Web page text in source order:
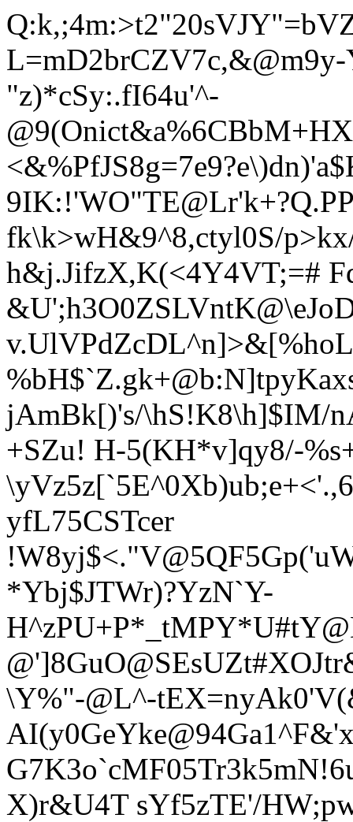
"z)*cSy:.fI64u'^-
fk\k>wH&9^8,ctyl0S/
h&j.JifzX,K(<4Y4VT;=#
jAmBk[)'s/\hS!K8\h]$IM/
+SZu! H-5(KH*v]qy8/-
yfL75CSTcer
*Ybj$JTWr)?YzN`Y-
\Y%"-@L^-
X)r&U4T sYf5zTE'/